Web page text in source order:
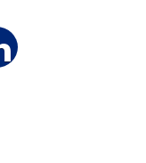
Facebook
on Twitter